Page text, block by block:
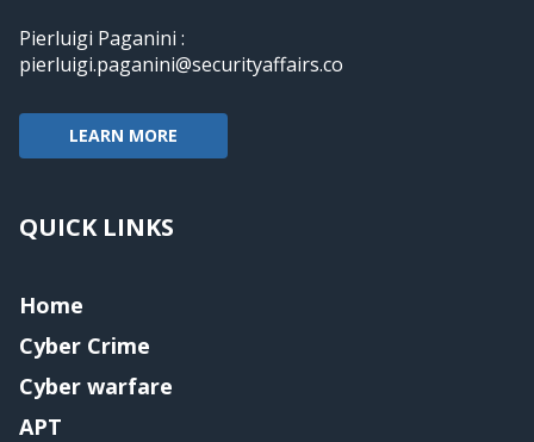
Pierluigi Paganini :
pierluigi.paganini@securityaffairs.co
LEARN MORE
QUICK LINKS
Home
Cyber Crime
Cyber warfare
APT